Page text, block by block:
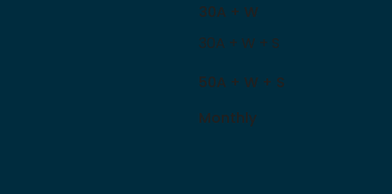
30A + W
50A + W + S
30A + W + S
Monthly